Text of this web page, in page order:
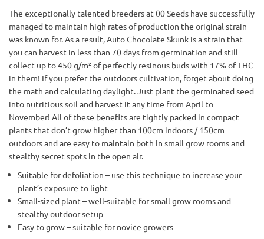
The exceptionally talented breeders at 00 Seeds have successfully
managed to maintain high rates of production the original strain
was known for. As a result, Auto Chocolate Skunk is a strain that
you can harvest in less than 70 days from germination and still
collect up to 450 g/m² of perfectly resinous buds with 17% of THC
in them! If you prefer the outdoors cultivation, forget about doing
the math and calculating daylight. Just plant the germinated seed
into nutritious soil and harvest it any time from April to
November! All of these benefits are tightly packed in compact
plants that don’t grow higher than 100cm indoors / 150cm
outdoors and are easy to maintain both in small grow rooms and
stealthy secret spots in the open air.
Suitable for defoliation – use this technique to increase your
plant’s exposure to light
Small-sized plant – well-suitable for small grow rooms and
stealthy outdoor setup
Easy to grow – suitable for novice growers